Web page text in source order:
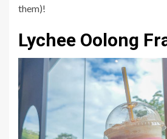
them)!
Lychee Oolong